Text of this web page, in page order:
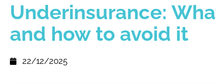
Underinsurance:
and how to avoid it
22/12/2025